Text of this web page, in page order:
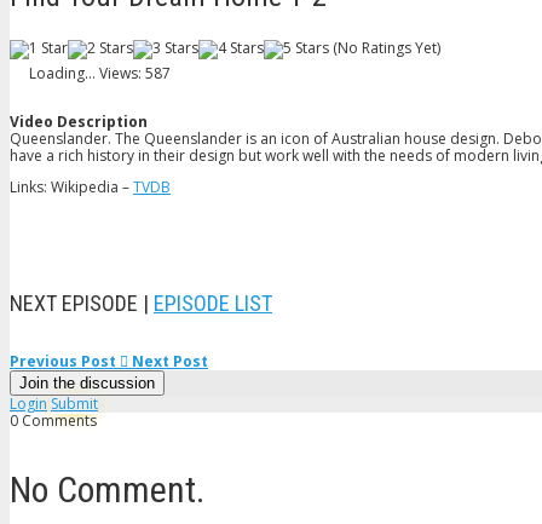
(No Ratings Yet)
Loading... Views: 587
Video Description
Queenslander. The Queenslander is an icon of Australian house design.
have a rich history in their design but work well with the needs of modern
Links: Wikipedia –TVDB
NEXT EPISODE | EPISODE LIST
Previous Post Next Post
Join the discussion
Login Submit
0 Comments
No Comment.